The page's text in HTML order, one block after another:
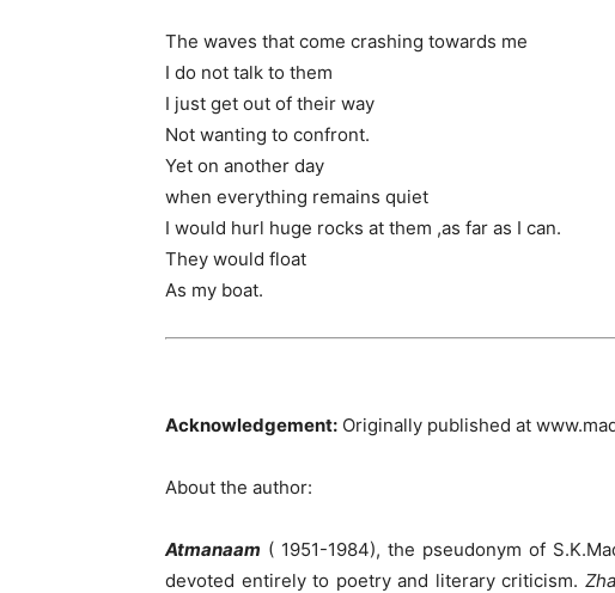
The waves that come crashing towards me
I do not talk to them
I just get out of their way
Not wanting to confront.
Yet on another day
when everything remains quiet
I would hurl huge rocks at them ,as far as I can.
They would float
As my boat.
Acknowledgement: Originally published at
About the author:
Atmanaam ( 1951-1984), the pseudonym of
devoted entirely to poetry and literary criticism. Zha